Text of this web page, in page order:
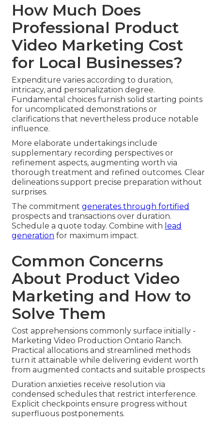
How Much Does
Professional Product
Video Marketing Cost
for Local Businesses?
Expenditure varies according to duration,
intricacy, and personalization degree.
Fundamental choices furnish solid starting points
for uncomplicated demonstrations or
clarifications that nevertheless produce notable
influence.
More elaborate undertakings include
supplementary recording perspectives or
refinement aspects, augmenting worth via
thorough treatment and refined outcomes. Clear
delineations support precise preparation without
surprises.
The commitment generates through fortified
prospects and transactions over duration.
Schedule a quote today. Combine with lead
generation for maximum impact.
Common Concerns
About Product Video
Marketing and How to
Solve Them
Cost apprehensions commonly surface initially -
Marketing Video Production Ontario Ranch.
Practical allocations and streamlined methods
turn it attainable while delivering evident worth
from augmented contacts and suitable prospects
Duration anxieties receive resolution via
condensed schedules that restrict interference.
Explicit checkpoints ensure progress without
superfluous postponements.